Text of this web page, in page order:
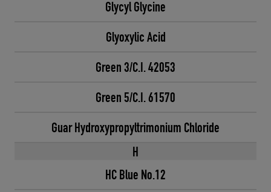
Glycyl Glycine
Glyoxylic Acid
Green 3/C.I. 42053
Green 5/C.I. 61570
Guar Hydroxypropyltrimonium Chloride
H
HC Blue No.12